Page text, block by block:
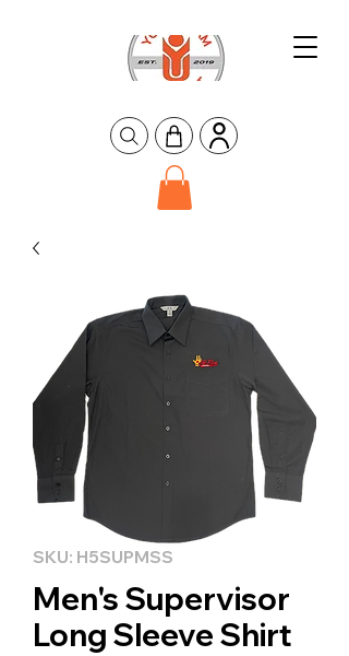
SKU: H5SUPMSS
Men's Supervisor
Long Sleeve Shirt